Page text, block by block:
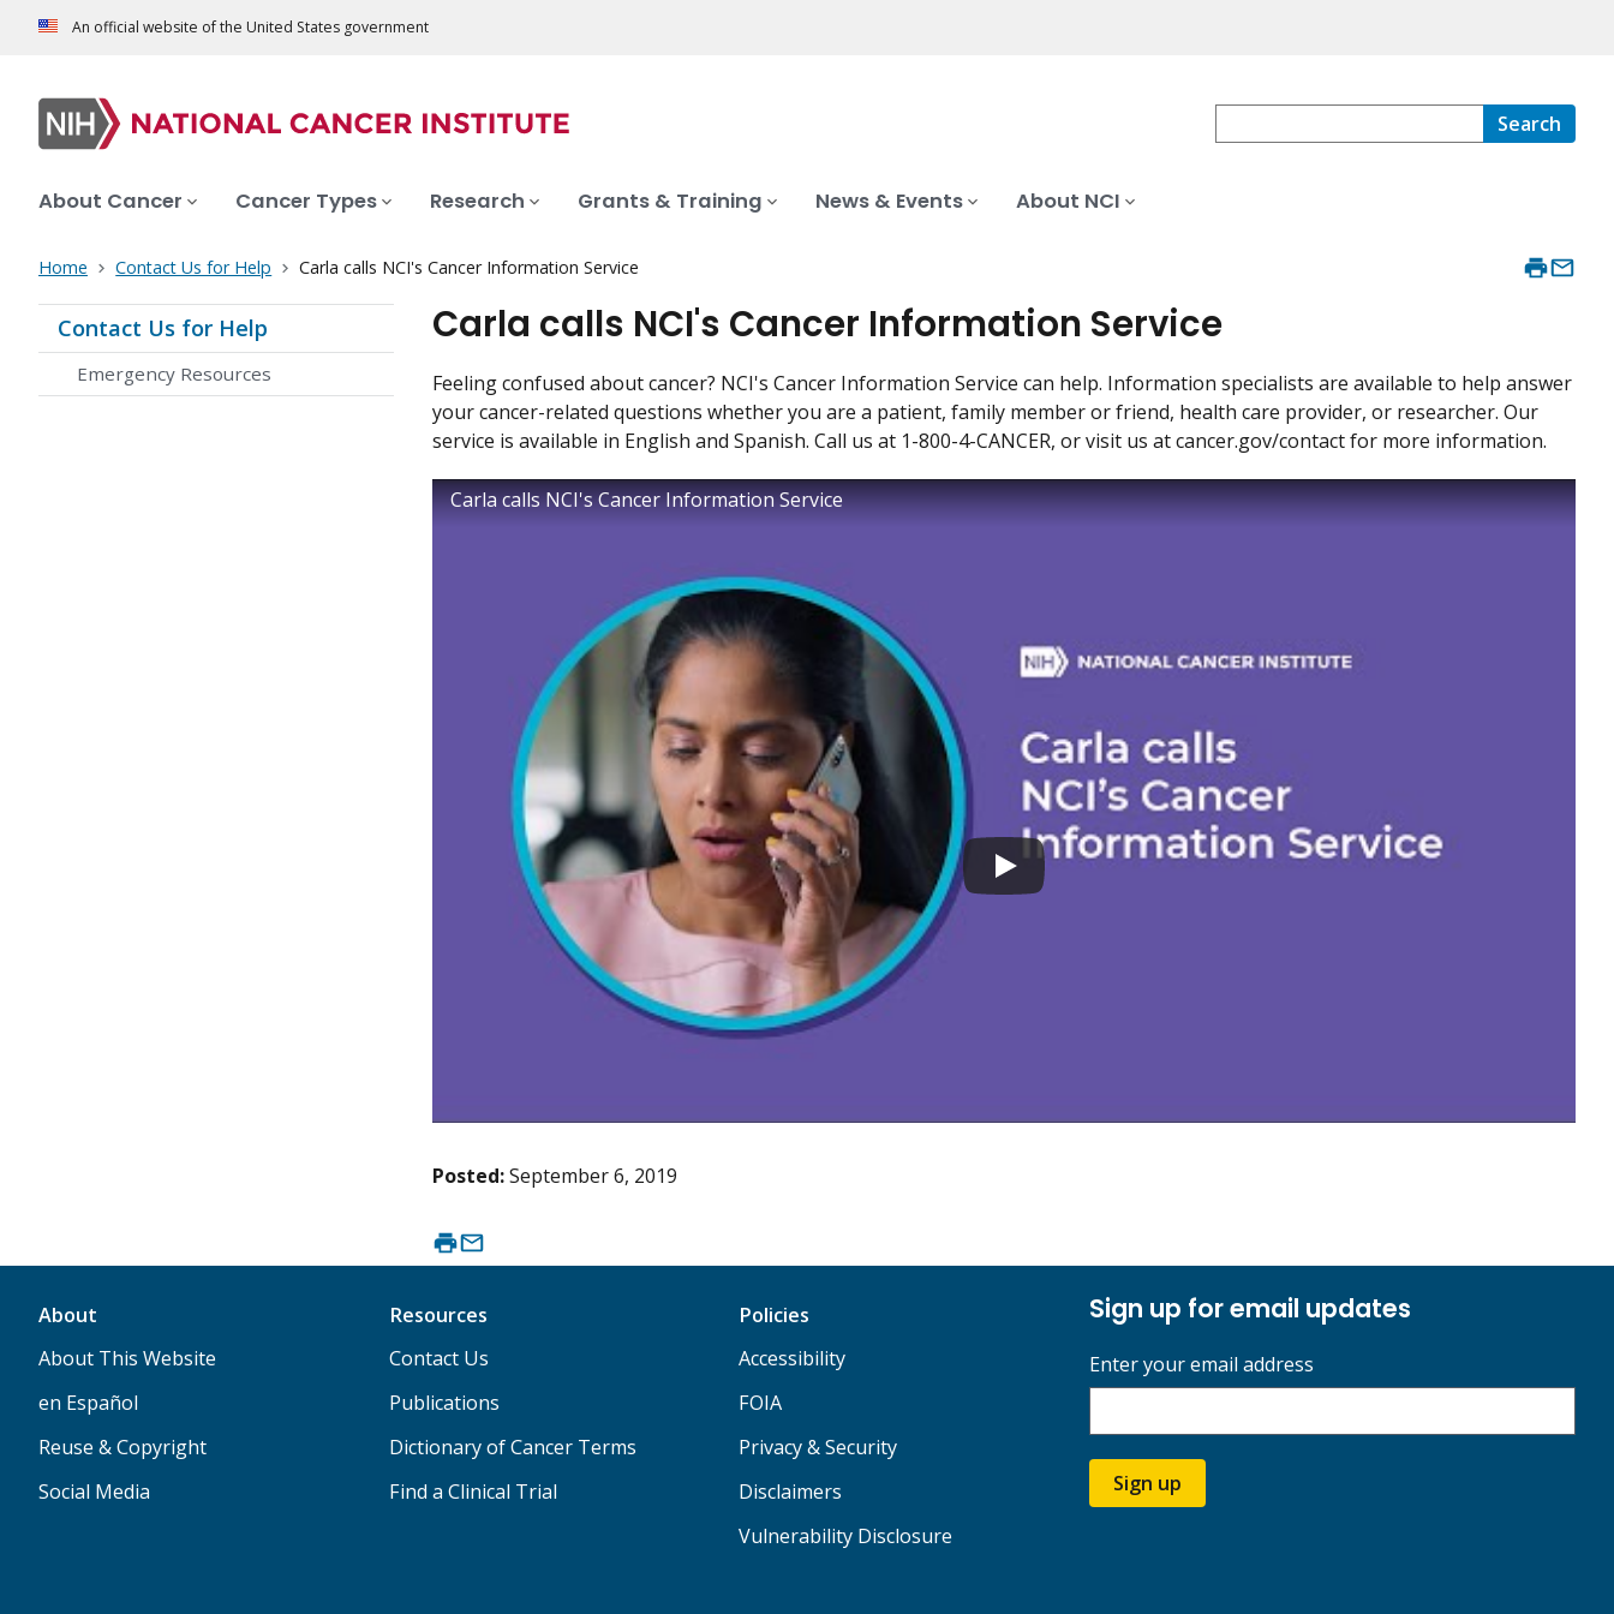
An official website of the United States government
Search
About Cancer Cancer Types Research Grants & Training News & Events About NCI
Home Contact Us for Help Carla calls NCI's Cancer Information Service
Contact Us for Help
Emergency Resources
Carla calls NCI's Cancer Information Service
Feeling confused about cancer? NCI's Cancer Information Service can help. Information specialists are available to help answer
your cancer-related questions whether you are a patient, family member or friend, health care provider, or researcher. Our
service is available in English and Spanish. Call us at 1-800-4-CANCER, or visit us at cancer.gov/contact for more information.
Carla calls NCI's Cancer Information Service
Posted:September 6, 2019
About
About This Website
en Español
Reuse & Copyright
Social Media
Resources
Contact Us
Publications
Dictionary of Cancer Terms
Find a Clinical Trial
Policies
Accessibility
FOIA
Privacy & Security
Disclaimers
Vulnerability Disclosure
Sign up for email updates
Enter your email address
Sign up